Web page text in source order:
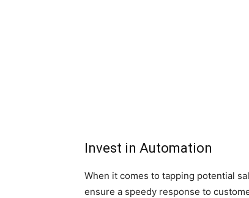
Invest in Automation
When it comes to tapping potential
ensure a speedy response to